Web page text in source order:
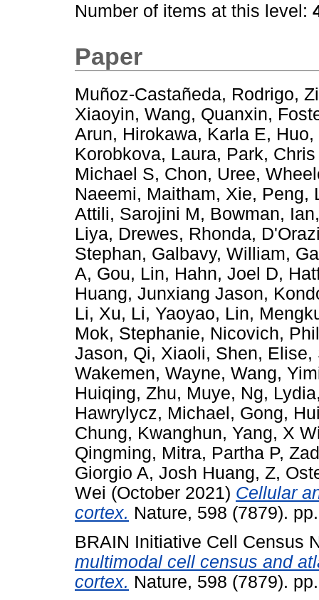
Number of items at this level:
Paper
Muñoz-Castañeda, Rodrigo,
Xiaoyin, Wang, Quanxin,
Arun, Hirokawa, Karla E,
Korobkova, Laura, Park,
Michael S, Chon, Uree,
Naeemi, Maitham, Xie, Peng,
Attili, Sarojini M, Bowman, Ian
Liya, Drewes, Rhonda,
Stephan, Galbavy, William,
A, Gou, Lin, Hahn, Joel D,
Huang, Junxiang Jason,
Li, Xu, Li, Yaoyao, Lin,
Mok, Stephanie, Nicovich,
Jason, Qi, Xiaoli, Shen, Elise,
Wakemen, Wayne, Wang,
Huiqing, Zhu, Muye, Ng, Lydia
Hawrylycz, Michael, Gong,
Chung, Kwanghun, Yang, X
Qingming, Mitra, Partha P,
Giorgio A, Josh Huang, Z,
Wei (October 2021) Cellular
cortex. Nature, 598 (7879).
BRAIN Initiative Cell Census
multimodal cell census and
cortex. Nature, 598 (7879).